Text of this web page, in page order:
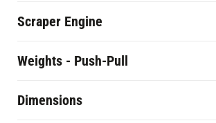
Scraper Engine
Weights - Push-Pull
Dimensions